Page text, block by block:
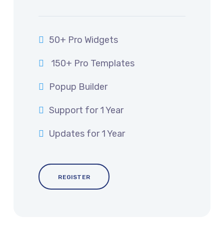
50+ Pro Widgets
150+ Pro Templates
Popup Builder
Support for 1 Year
Updates for 1 Year
REGISTER